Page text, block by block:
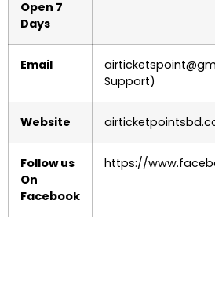
Open 7
Days
Email
Support)
Website
Follow us
On
Facebook
https://